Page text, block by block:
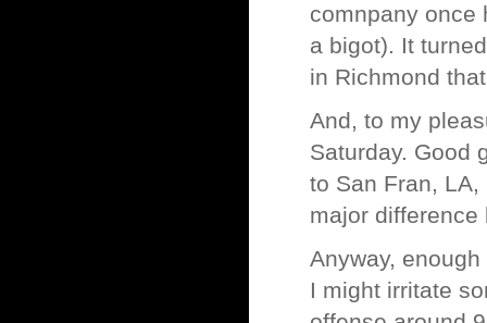
comnpany
a bigot). It
in Richmond
And, to my
Saturday. Good
to San Fran,
major
Anyway,
I might irritate